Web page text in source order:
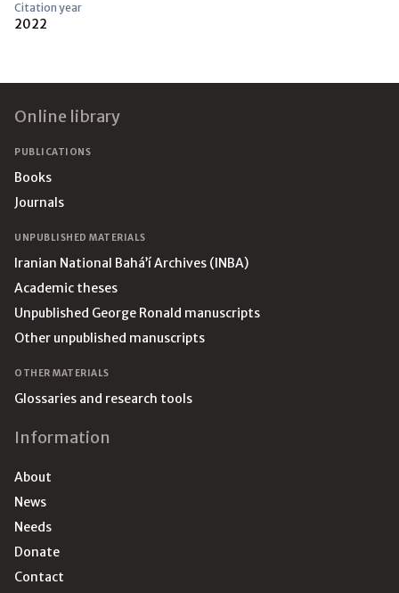
Citation year
2022
Online library
PUBLICATIONS
Books
Journals
UNPUBLISHED MATERIALS
Iranian National Bahá’í Archives (INBA)
Academic theses
Unpublished George Ronald manuscripts
Other unpublished manuscripts
OTHER MATERIALS
Glossaries and research tools
Information
About
News
Needs
Donate
Contact